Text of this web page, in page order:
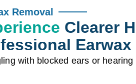
Removal
Clearer
Earwax
with blocked ears or hearing